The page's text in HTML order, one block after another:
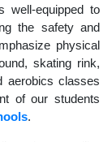
well-equipped to
the safety and
physical
skating rink,
aerobics classes
of our students
.